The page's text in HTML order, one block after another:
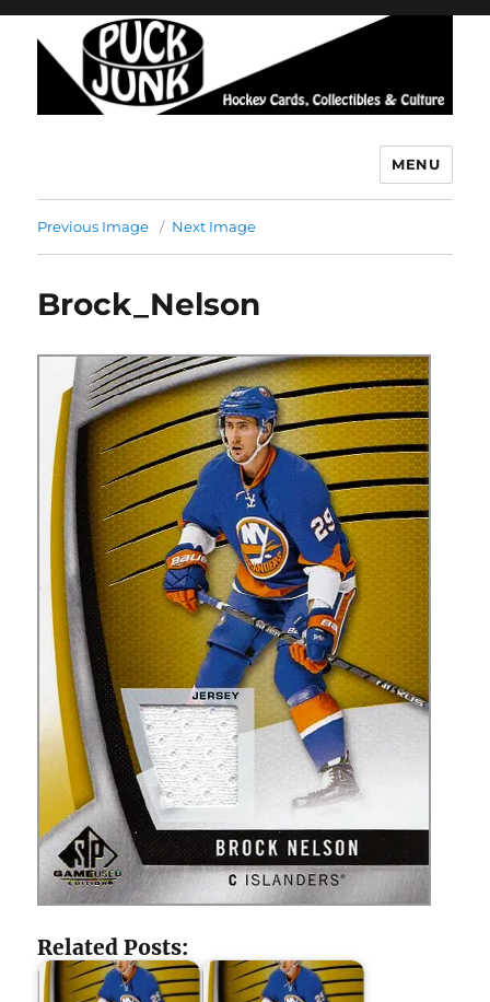
MENU
Previous Image Next Image
Brock_Nelson
Related Posts: